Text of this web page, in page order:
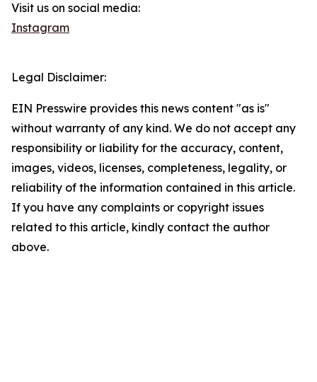
Visit us on social media:
Instagram
Legal Disclaimer:
EIN Presswire provides this news content "as is"
without warranty of any kind. We do not accept any
responsibility or liability for the accuracy, content,
images, videos, licenses, completeness, legality, or
reliability of the information contained in this article.
If you have any complaints or copyright issues
related to this article, kindly contact the author
above.